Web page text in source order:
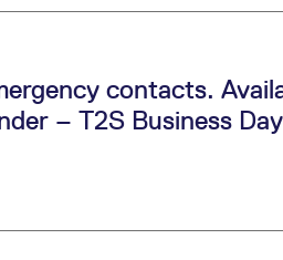
contacts.
– T2S Business